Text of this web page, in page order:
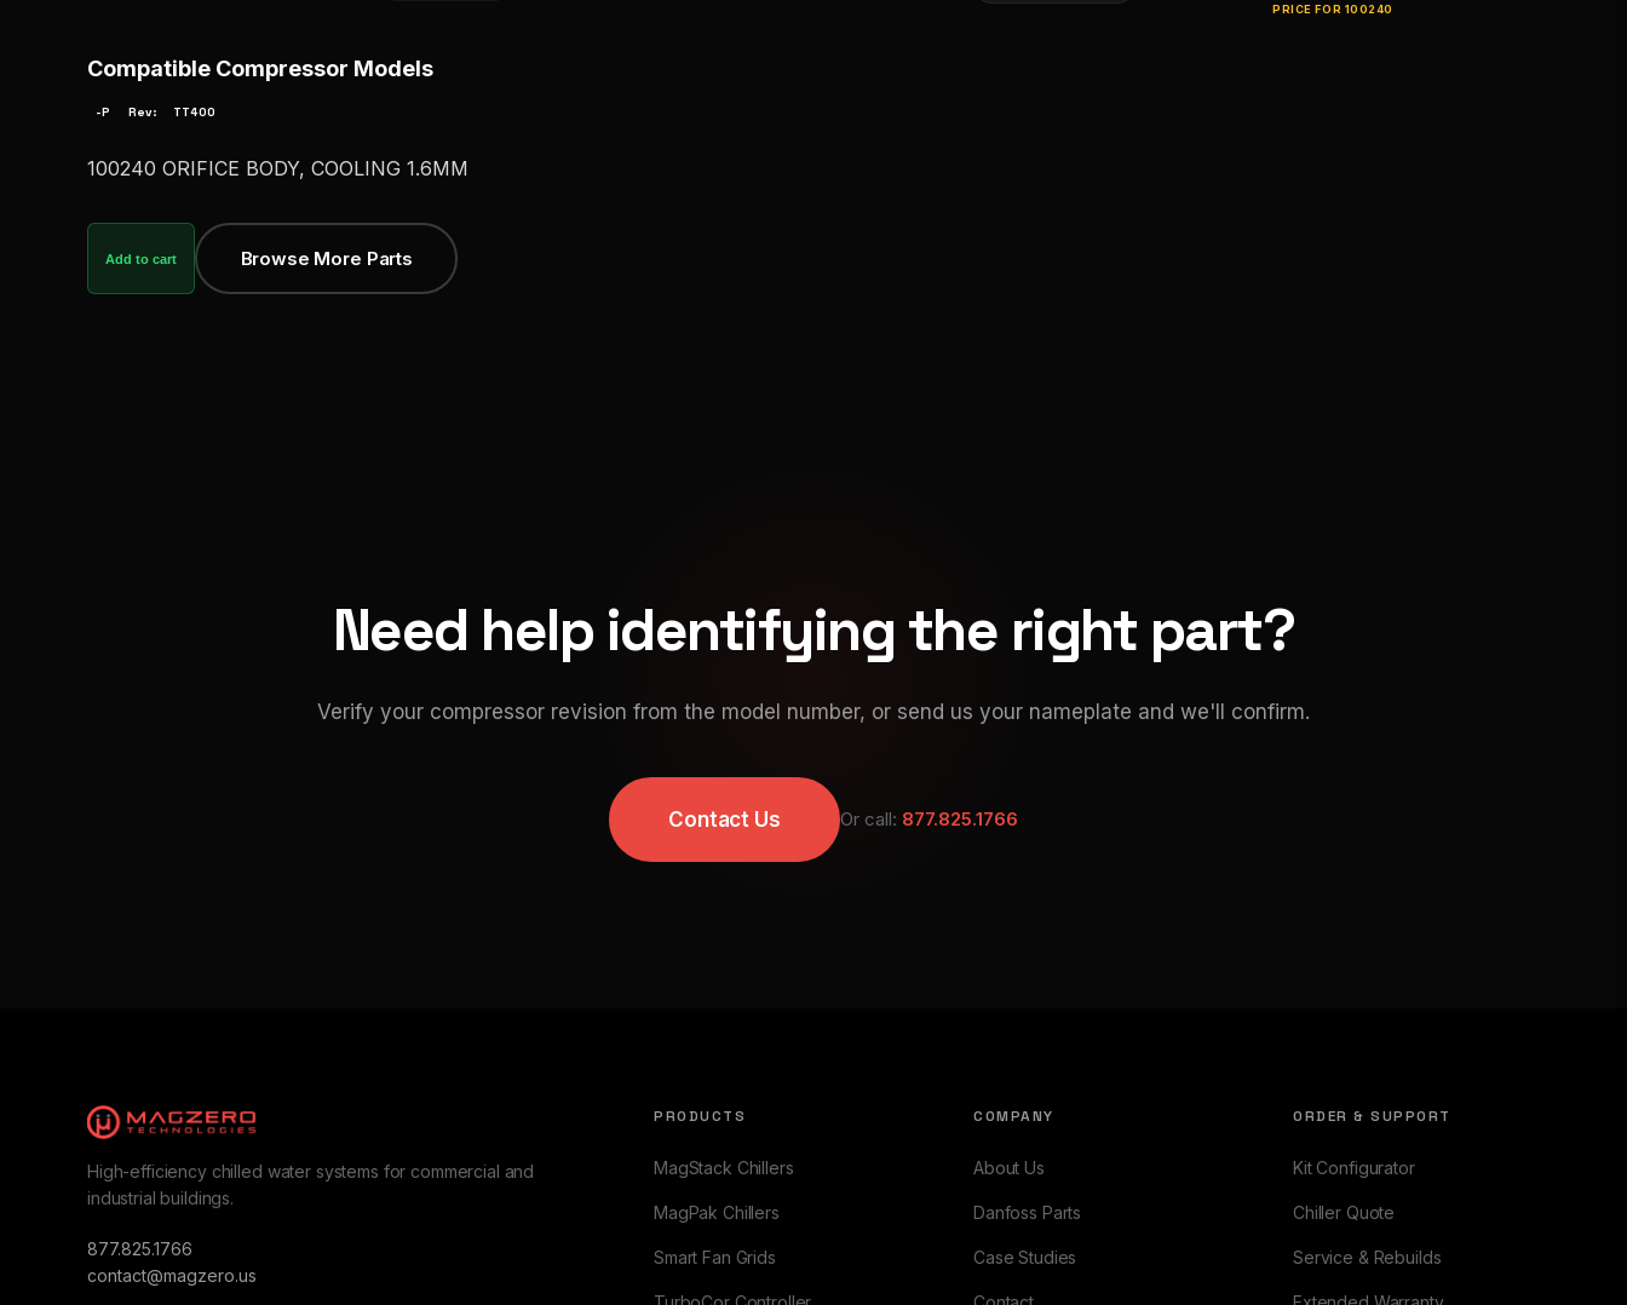
PRICE FOR 100240
Compatible Compressor Models
-P Rev: TT400
100240 ORIFICE BODY, COOLING 1.6MM
Add to cart Browse More Parts
Need help identifying the right part?
Verify your compressor revision from the model number, or send us your nameplate and we'll confirm.
Contact Us Or call: 877.825.1766
High-efficiency chilled water systems for commercial and
industrial buildings.
877.825.1766
contact@magzero.us
PRODUCTS
MagStack Chillers
MagPak Chillers
Smart Fan Grids
COMPANY
About Us
Danfoss Parts
Case Studies
ORDER & SUPPORT
Kit Configurator
Chiller Quote
Service & Rebuilds